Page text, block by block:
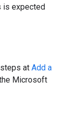
is expected
at Add a
Microsoft